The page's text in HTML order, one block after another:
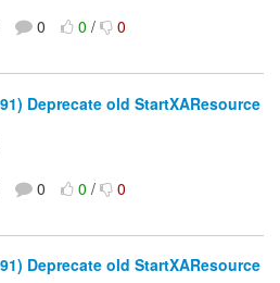
0 0/ 0
Deprecate old StartXAResource
0 0/ 0
Deprecate old StartXAResource